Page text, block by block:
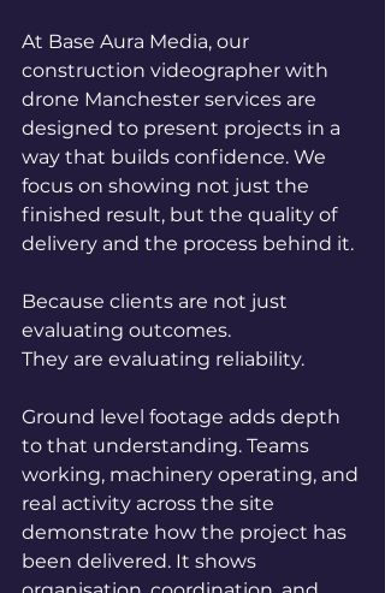
At Base Aura Media, our
construction videographer with
drone Manchester services are
designed to present projects in a
way that builds confidence. We
focus on showing not just the
finished result, but the quality of
delivery and the process behind it.
Because clients are not just
evaluating outcomes.
They are evaluating reliability.
Ground level footage adds depth
to that understanding. Teams
working, machinery operating, and
real activity across the site
demonstrate how the project has
been delivered. It shows